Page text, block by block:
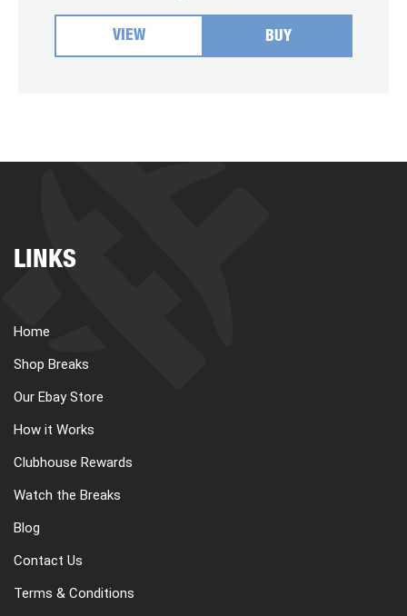
VIEW BUY
LINKS
Home
Shop Breaks
Our Ebay Store
How it Works
Clubhouse Rewards
Watch the Breaks
Blog
Contact Us
Terms & Conditions